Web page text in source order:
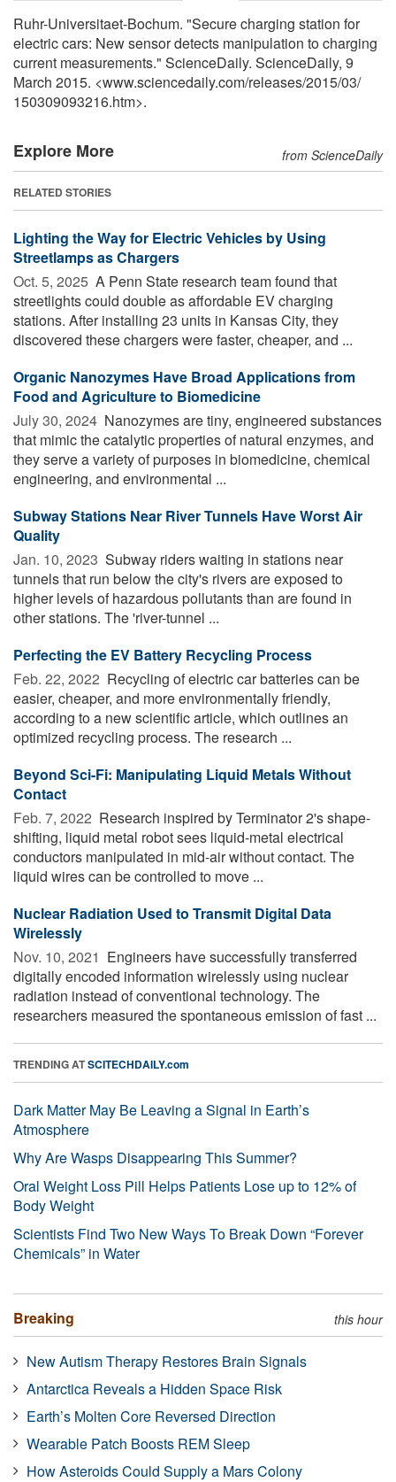
Ruhr-Universitaet-Bochum. "Secure charging station for
electric cars: New sensor detects manipulation to charging
current measurements." ScienceDaily. ScienceDaily, 9
March 2015. <www.sciencedaily.com/releases/2015/03/
150309093216.htm>.
Explore More from ScienceDaily
RELATED STORIES
Lighting the Way for Electric Vehicles by Using
Streetlamps as Chargers
Oct. 5, 2025  A Penn State research team found that
streetlights could double as affordable EV charging
stations. After installing 23 units in Kansas City, they
discovered these chargers were faster, cheaper, and ...
Organic Nanozymes Have Broad Applications from
Food and Agriculture to Biomedicine
July 30, 2024  Nanozymes are tiny, engineered substances
that mimic the catalytic properties of natural enzymes, and
they serve a variety of purposes in biomedicine, chemical
engineering, and environmental ...
Subway Stations Near River Tunnels Have Worst Air
Quality
Jan. 10, 2023  Subway riders waiting in stations near
tunnels that run below the city's rivers are exposed to
higher levels of hazardous pollutants than are found in
other stations. The 'river-tunnel ...
Perfecting the EV Battery Recycling Process
Feb. 22, 2022  Recycling of electric car batteries can be
easier, cheaper, and more environmentally friendly,
according to a new scientific article, which outlines an
optimized recycling process. The research ...
Beyond Sci-Fi: Manipulating Liquid Metals Without
Contact
Feb. 7, 2022  Research inspired by Terminator 2's shape-
shifting, liquid metal robot sees liquid-metal electrical
conductors manipulated in mid-air without contact. The
liquid wires can be controlled to move ...
Nuclear Radiation Used to Transmit Digital Data
Wirelessly
Nov. 10, 2021  Engineers have successfully transferred
digitally encoded information wirelessly using nuclear
radiation instead of conventional technology. The
researchers measured the spontaneous emission of fast ...
TRENDING ATSCITECHDAILY.com
Dark Matter May Be Leaving a Signal in Earth’s
Atmosphere
Why Are Wasps Disappearing This Summer?
Oral Weight Loss Pill Helps Patients Lose up to 12% of
Body Weight
Scientists Find Two New Ways To Break Down “Forever
Chemicals” in Water
Breaking this hour
New Autism Therapy Restores Brain Signals
Antarctica Reveals a Hidden Space Risk
Earth’s Molten Core Reversed Direction
Wearable Patch Boosts REM Sleep
How Asteroids Could Supply a Mars Colony